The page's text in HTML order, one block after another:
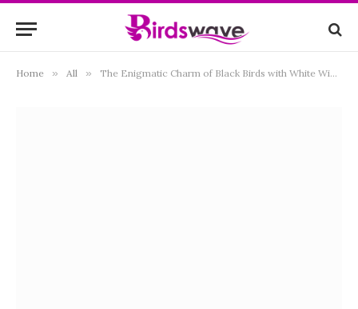
Home » All » The Enigmatic Charm of Black Birds with White Wings: Exploring Nature’s Monochrome Marvels